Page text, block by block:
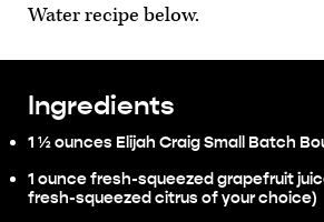
Water recipe below.
Ingredients
1 ½ ounces Elijah Craig Small Batch
1 ounce fresh-squeezed grapefruit
fresh-squeezed citrus of your choice)